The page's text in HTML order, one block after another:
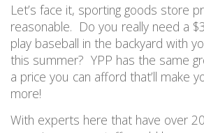
Let’s face it, sporting goods store
reasonable. Do you really need a
play baseball in the backyard with
this summer? YPP has the same
a price you can afford that’ll make
more!
With experts here that have over